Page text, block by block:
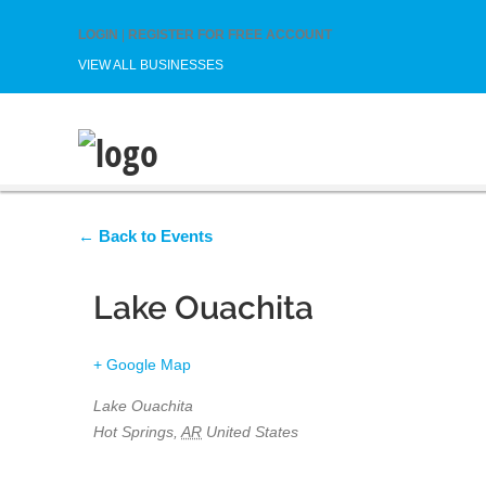
LOGIN
REGISTER FOR FREE ACCOUNT
VIEW ALL BUSINESSES
← Back to Events
Lake Ouachita
+ Google Map
Lake Ouachita
Hot Springs AR United States